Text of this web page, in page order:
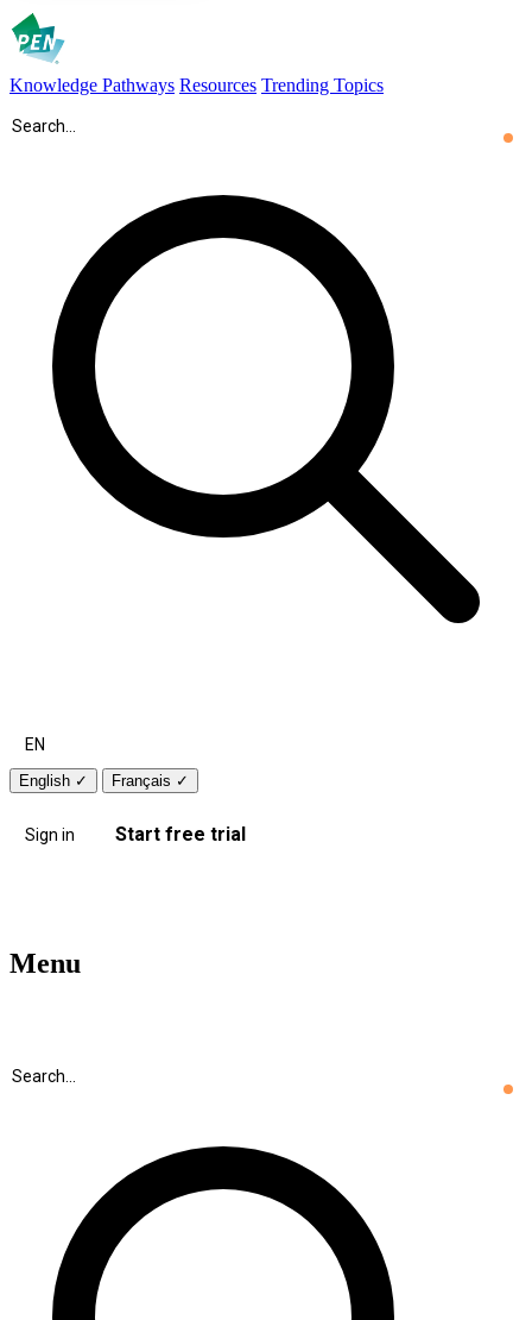
Knowledge Pathways Resources Trending Topics
EN
English ✓ Français ✓
Sign in Start free trial
Menu